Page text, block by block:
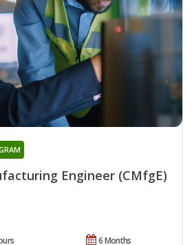
Engineer (CMfgE)
6 Months